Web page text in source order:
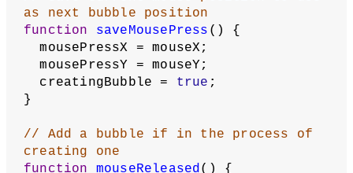
// Display all bubbles
for (let bubble of bubbles) {
    bubble.display();
  }
if (creatingBubble === true) {
let
radius
mousePressY, mouseX, mouseY);